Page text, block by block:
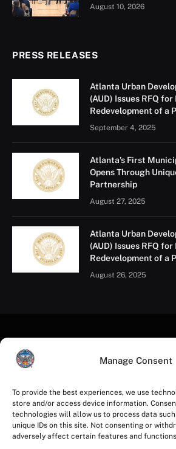
Manage Consent
To provide the best experiences, we use
store and/or access device information.
technologies will allow us to process data
unique IDs on this site. Not consenting or
adversely affect certain features and
August 10, 2026
PRESS RELEASES
Atlanta Urban
(AUD) Issues RFQ
Redevelopment of a
September 4, 2025
Atlanta’s First
Opens Through
Partnership
August 27, 2025
Atlanta Urban
(AUD) Issues RFQ
Redevelopment of a
August 26, 2025
FacebookInstagramYouTube
HOME PRIVACY POLICY